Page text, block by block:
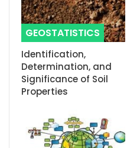
GEOSTATISTICS
Identification,
Determination, and
Significance of Soil
Properties